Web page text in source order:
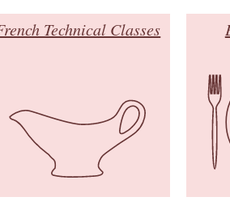
Technical Classes